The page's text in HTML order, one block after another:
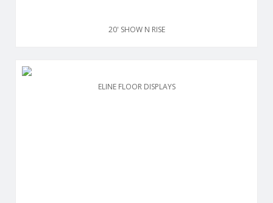
20' SHOW N RISE
ELINE FLOOR DISPLAYS